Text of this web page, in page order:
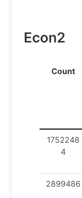
Econ2
Count
1752248
4
2899486